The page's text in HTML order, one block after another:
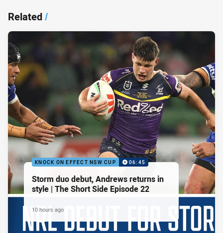
Related/
KNOCK ON EFFECT NSW CUP 06:45
Storm duo debut, Andrews returns in
style | The Short Side Episode 22
10 hours ago